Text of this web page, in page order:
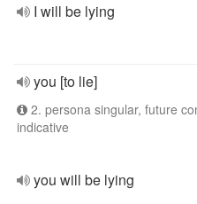
I will be lying
you [to lie]
2. persona singular, future
indicative
you will be lying